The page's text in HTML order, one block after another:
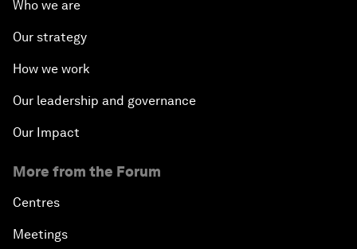
Who we are
Our strategy
How we work
Our leadership and governance
Our Impact
More from the Forum
Centres
Meetings